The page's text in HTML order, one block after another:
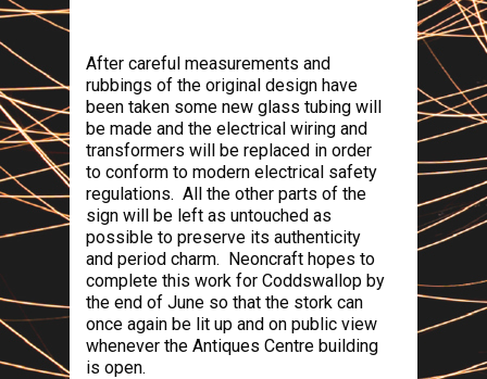
After careful measurements and
rubbings of the original design have
been taken some new glass tubing will
be made and the electrical wiring and
transformers will be replaced in order
to conform to modern electrical safety
regulations. All the other parts of the
sign will be left as untouched as
possible to preserve its authenticity
and period charm. Neoncraft hopes to
complete this work for Coddswallop by
the end of June so that the stork can
once again be lit up and on public view
whenever the Antiques Centre building
is open.